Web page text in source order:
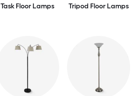
Task Floor Lamps Tripod Floor Lamps